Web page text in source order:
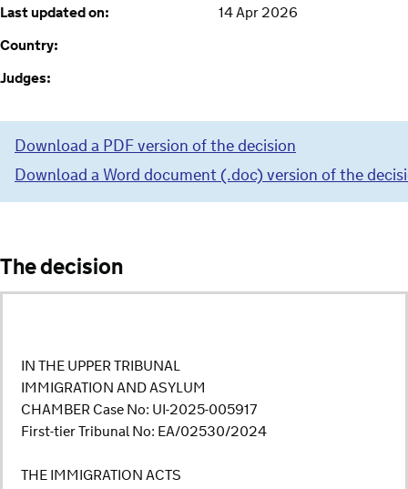
Last updated on:
14 Apr 2026
Country:
Judges:
Download a PDF version of the decision
Download a Word document (.doc) version of the
The decision
IN THE UPPER TRIBUNAL
IMMIGRATION AND ASYLUM
CHAMBER Case No: UI-2025-005917
First-tier Tribunal No: EA/02530/2024
THE IMMIGRATION ACTS